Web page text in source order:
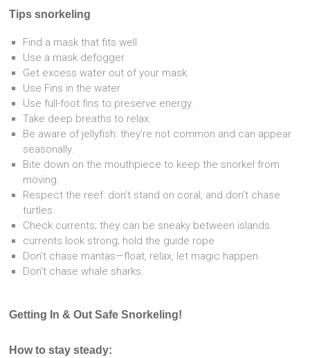
Tips snorkeling
Find a mask that fits well.
Use a mask defogger.
Get excess water out of your mask.
Use Fins in the water
Use full-foot fins to preserve energy.
Take deep breaths to relax.
Be aware of jellyfish: they’re not common and can appear
seasonally.
Bite down on the mouthpiece to keep the snorkel from
moving.
Respect the reef: don’t stand on coral, and don’t chase
turtles.
Check currents; they can be sneaky between islands.
currents look strong; hold the guide rope
Don’t chase mantas—float, relax, let magic happen
Don’t chase whale sharks.
Getting In & Out Safe Snorkeling!
How to stay steady: